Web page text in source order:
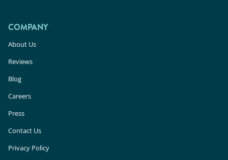
COMPANY
About Us
Reviews
Blog
Careers
Press
Contact Us
Privacy Policy